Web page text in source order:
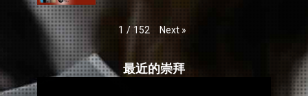
1 / 152 Next »
最近的崇拜